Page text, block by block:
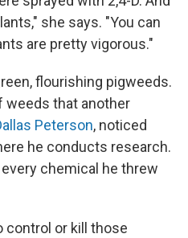
she says. "You can
are pretty vigorous."
flourishing pigweeds.
weeds that another
Peterson, noticed
he conducts research.
chemical he threw
control or kill those